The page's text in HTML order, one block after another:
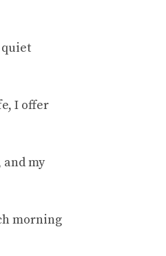
quiet
I offer
my
morning